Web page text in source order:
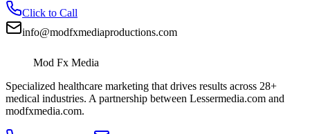
Click to Call
info@modfxmediaproductions.com
Mod Fx Media
Specialized healthcare marketing that drives results across 28+
medical industries. A partnership between Lessermedia.com and
modfxmedia.com.